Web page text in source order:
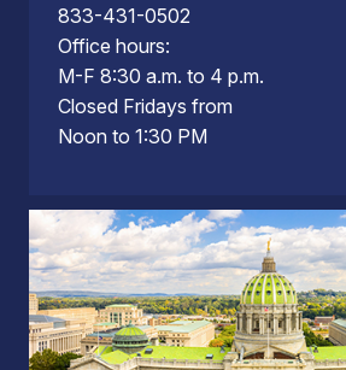
833-431-0502
Office hours:
M-F 8:30 a.m. to 4 p.m.
Closed Fridays from
Noon to 1:30 PM